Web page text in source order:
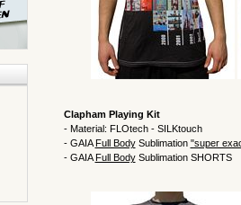
Clapham Playing Kit
- Material: FLOtech - SILKtouch
- GAIAFull BodySublimation "super
- GAIAFull BodySublimation SHORTS